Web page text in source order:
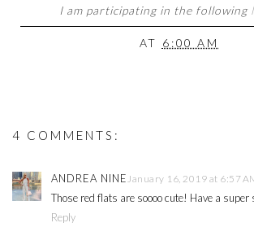
I am participating in the following
AT 6:00 AM
4 COMMENTS:
ANDREA NINEJanuary 16, 2019 at 6:57
Those red flats are soooo cute! Have a super
Reply